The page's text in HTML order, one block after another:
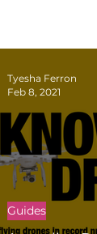
Guides
Tyesha Ferron
Feb 8, 2021